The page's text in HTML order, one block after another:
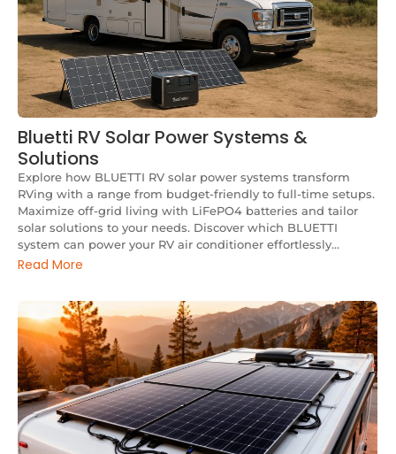
Bluetti RV Solar Power Systems &
Solutions
Explore how BLUETTI RV solar power systems transform
RVing with a range from budget-friendly to full-time setups.
Maximize off-grid living with LiFePO4 batteries and tailor
solar solutions to your needs. Discover which BLUETTI
system can power your RV air conditioner effortlessly...
Read More